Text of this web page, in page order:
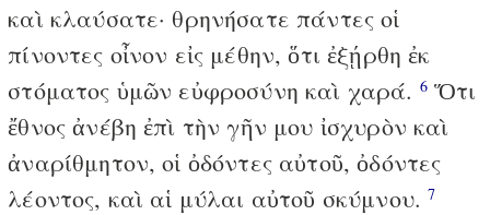
καὶ κλαύσατε· θρηνήσατε πάντες οἱ
πίνοντες οἶνον εἰς μέθην, ὅτι ἐξῄρθη ἐκ
στόματος ὑμῶν εὐφροσύνη καὶ χαρά. 6Ὅτι
ἔθνος ἀνέβη ἐπὶ τὴν γῆν μου ἰσχυρὸν καὶ
ἀναρίθμητον, οἱ ὀδόντες αὐτοῦ, ὀδόντες
λέοντος, καὶ αἱ μύλαι αὐτοῦ σκύμνου.7